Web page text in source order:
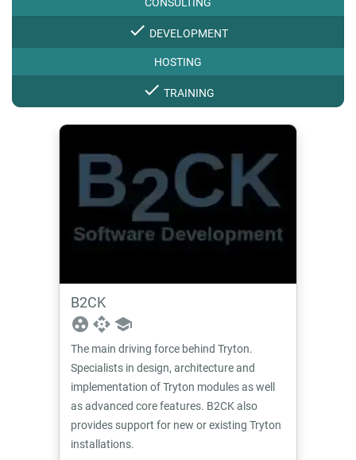
check DEVELOPMENT
HOSTING
check TRAINING
B2CK
group_work api school
The main driving force behind Tryton.
Specialists in design, architecture and
implementation of Tryton modules as well
as advanced core features. B2CK also
provides support for new or existing Tryton
installations.